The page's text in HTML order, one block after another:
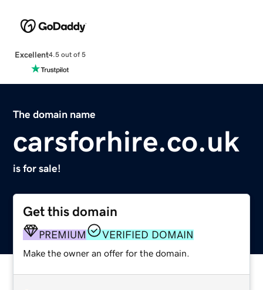
Excellent4.5 out of 5
The domain name
carsforhire.co.uk
is for sale!
Get this domain
PREMIUM VERIFIED DOMAIN
Make the owner an offer for the domain.